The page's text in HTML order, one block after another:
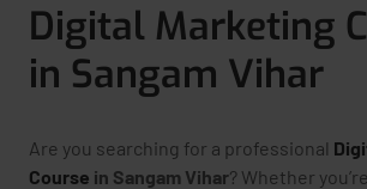
Digital Marketing
in Sangam Vihar
Are you searching for a professional
Course in Sangam Vihar? Whether